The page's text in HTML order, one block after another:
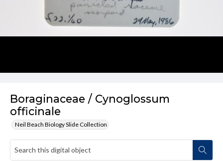
Boraginaceae / Cynoglossum
officinale
Neil Beach Biology Slide Collection